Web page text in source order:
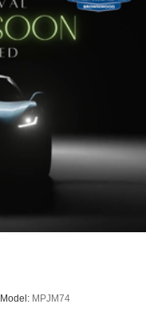
Model: MPJM74